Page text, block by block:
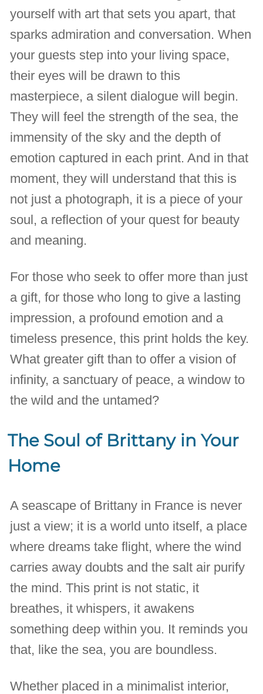
yourself with art that sets you apart, that
sparks admiration and conversation. When
your guests step into your living space,
their eyes will be drawn to this
masterpiece, a silent dialogue will begin.
They will feel the strength of the sea, the
immensity of the sky and the depth of
emotion captured in each print. And in that
moment, they will understand that this is
not just a photograph, it is a piece of your
soul, a reflection of your quest for beauty
and meaning.
For those who seek to offer more than just
a gift, for those who long to give a lasting
impression, a profound emotion and a
timeless presence, this print holds the key.
What greater gift than to offer a vision of
infinity, a sanctuary of peace, a window to
the wild and the untamed?
The Soul of Brittany in Your
Home
A seascape of Brittany in France is never
just a view; it is a world unto itself, a place
where dreams take flight, where the wind
carries away doubts and the salt air purify
the mind. This print is not static, it
breathes, it whispers, it awakens
something deep within you. It reminds you
that, like the sea, you are boundless.
Whether placed in a minimalist interior,